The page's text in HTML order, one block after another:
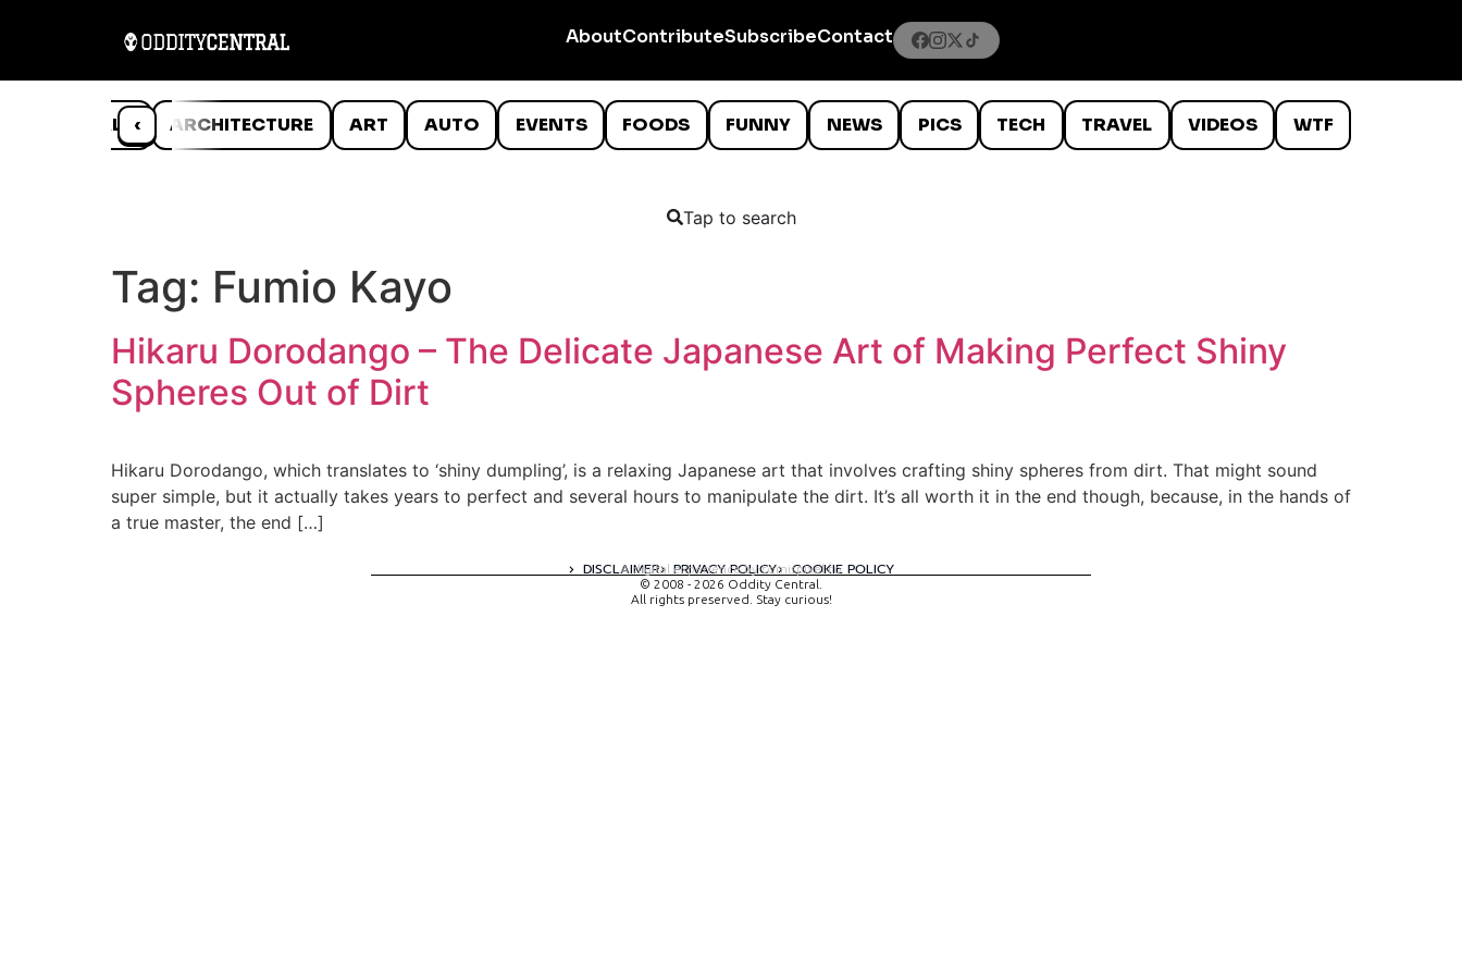
AboutContributeSubscribeContact
‹
ANIMALS ARCHITECTURE ART AUTO EVENTS FOODS FUNNY NEWS PICS TECH TRAVEL VIDEOS WTF
Tap to search
Tag: Fumio Kayo
Hikaru Dorodango – The Delicate Japanese Art of Making Perfect Shiny
Spheres Out of Dirt
Hikaru Dorodango, which translates to ‘shiny dumpling’, is a relaxing Japanese art that involves crafting shiny spheres from dirt. That might sound
super simple, but it actually takes years to perfect and several hours to manipulate the dirt. It’s all worth it in the end though, because, in the hands of
a true master, the end […]
DISCLAIMER PRIVACY POLICY COOKIE POLICY
A digital experience by tomispixel.ro
© 2008 - 2026 Oddity Central.
All rights preserved. Stay curious!